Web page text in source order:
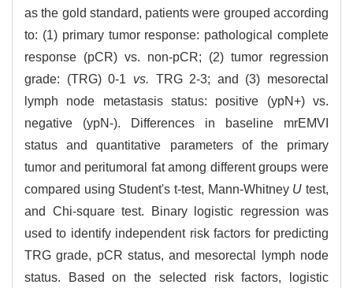
as the gold standard, patients were grouped according
to: (1) primary tumor response: pathological complete
response (pCR) vs. non-pCR; (2) tumor regression
grade: (TRG) 0-1 vs. TRG 2-3; and (3) mesorectal
lymph node metastasis status: positive (ypN+) vs.
negative (ypN-). Differences in baseline mrEMVI
status and quantitative parameters of the primary
tumor and peritumoral fat among different groups were
compared using Student's t-test, Mann-Whitney U test,
and Chi-square test. Binary logistic regression was
used to identify independent risk factors for predicting
TRG grade, pCR status, and mesorectal lymph node
status. Based on the selected risk factors, logistic